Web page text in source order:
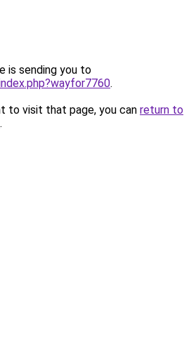
is sending you to
.
to visit that page, you can return to
.